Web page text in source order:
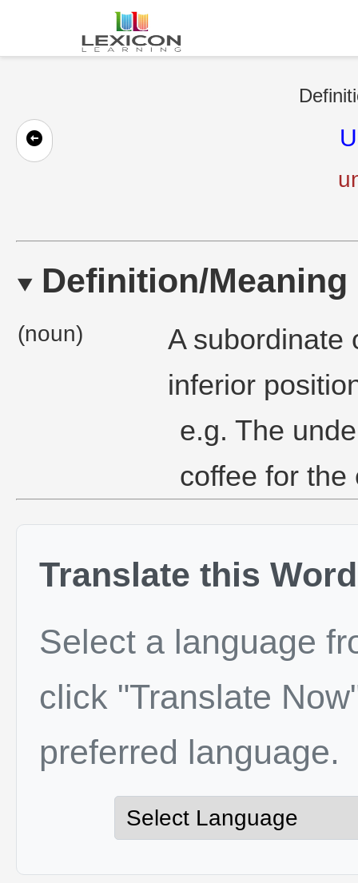
Definition/Meaning
(noun)
A subordinate
inferior
e.g. The
coffee for the
Translate this Word
Select a language
click "Translate
preferred language.